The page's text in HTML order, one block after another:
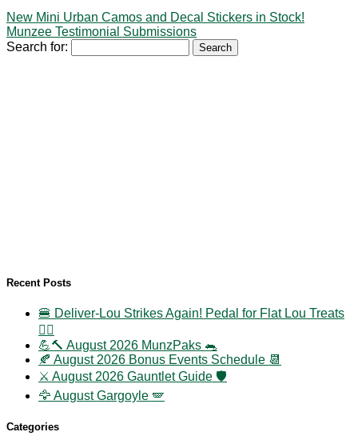
New Mini Urban Camos and Decal Stickers in Stock!
Munzee Testimonial Submissions
Search for:
Recent Posts
🍔 Deliver-Lou Strikes Again! Pedal for Flat Lou Treats
🚴‍♀️
💪🔨 August 2026 MunzPaks 🐀
🍂 August 2026 Bonus Events Schedule 📆
⚔️ August 2026 Gauntlet Guide 🛡️
🦅 August Gargoyle 🪽
Categories